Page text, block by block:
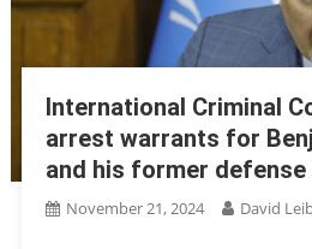
International Criminal
arrest warrants for
and his former
November 21, 2024 David